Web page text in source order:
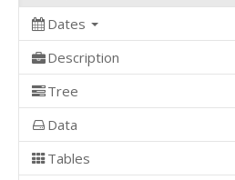
Dates
Description
Tree
Data
Tables